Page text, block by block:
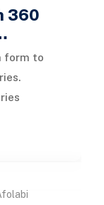
360
form to